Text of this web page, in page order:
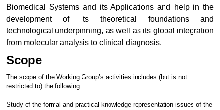
Biomedical Systems and its Applications and help in the
development of its theoretical foundations and
technological underpinning, as well as its global integration
from molecular analysis to clinical diagnosis.
Scope
The scope of the Working Group’s activities includes (but is not
restricted to) the following:
Study of the formal and practical knowledge representation issues of the